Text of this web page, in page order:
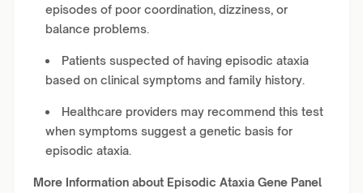
episodes of poor coordination, dizziness, or
balance problems.
Patients suspected of having episodic ataxia
based on clinical symptoms and family history.
Healthcare providers may recommend this test
when symptoms suggest a genetic basis for
episodic ataxia.
More Information about Episodic Ataxia Gene Panel